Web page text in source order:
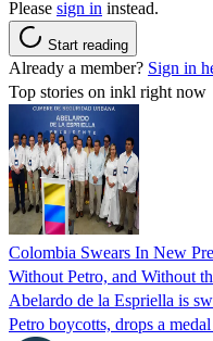
Please sign in instead.
Start reading
Already a member? Sign in
Top stories on inkl right now
Colombia Swears In New
Without Petro, and Without
Abelardo de la Espriella is
Petro boycotts, drops a